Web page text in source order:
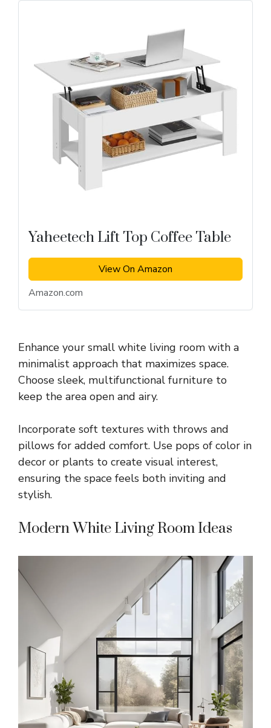
Yaheetech Lift Top Coffee Table
View On Amazon
Amazon.com
Enhance your small white living room with a
minimalist approach that maximizes space.
Choose sleek, multifunctional furniture to
keep the area open and airy.
Incorporate soft textures with throws and
pillows for added comfort. Use pops of color in
decor or plants to create visual interest,
ensuring the space feels both inviting and
stylish.
Modern White Living Room Ideas